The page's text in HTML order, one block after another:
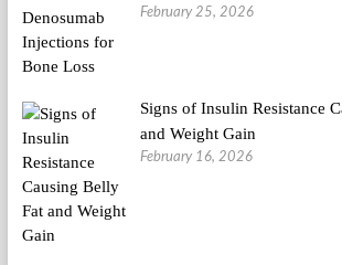
February 25, 2026
Signs of Insulin Resistance
and Weight Gain
February 16, 2026